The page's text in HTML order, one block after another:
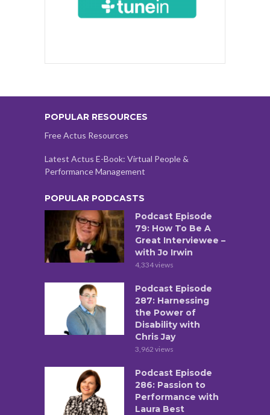
POPULAR RESOURCES
Free Actus Resources
Latest Actus E-Book: Virtual People &
Performance Management
POPULAR PODCASTS
Podcast Episode
79: How To Be A
Great Interviewee –
with Jo Irwin
4,334 views
Podcast Episode
287: Harnessing
the Power of
Disability with
Chris Jay
3,962 views
Podcast Episode
286: Passion to
Performance with
Laura Best